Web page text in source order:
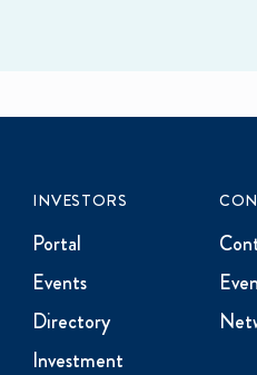
INVESTORS
Portal
Events
Directory
Investment